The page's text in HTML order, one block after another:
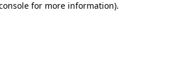
for more information).